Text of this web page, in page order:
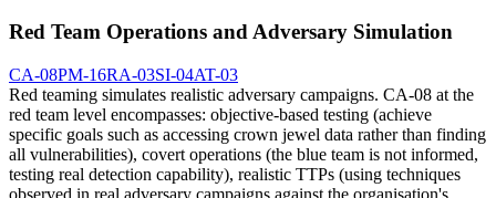
Red Team Operations and Adversary Simulation
CA-08PM-16RA-03SI-04AT-03
Red teaming simulates realistic adversary campaigns. CA-08 at the
red team level encompasses: objective-based testing (achieve
specific goals such as accessing crown jewel data rather than finding
all vulnerabilities), covert operations (the blue team is not informed,
testing real detection capability), realistic TTPs (using techniques
observed in real adversary campaigns against the organisation's